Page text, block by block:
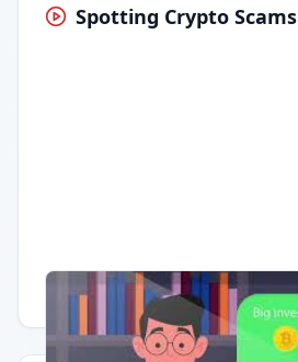
Spotting Crypto Scams
Having trouble? Watch on YouTube.